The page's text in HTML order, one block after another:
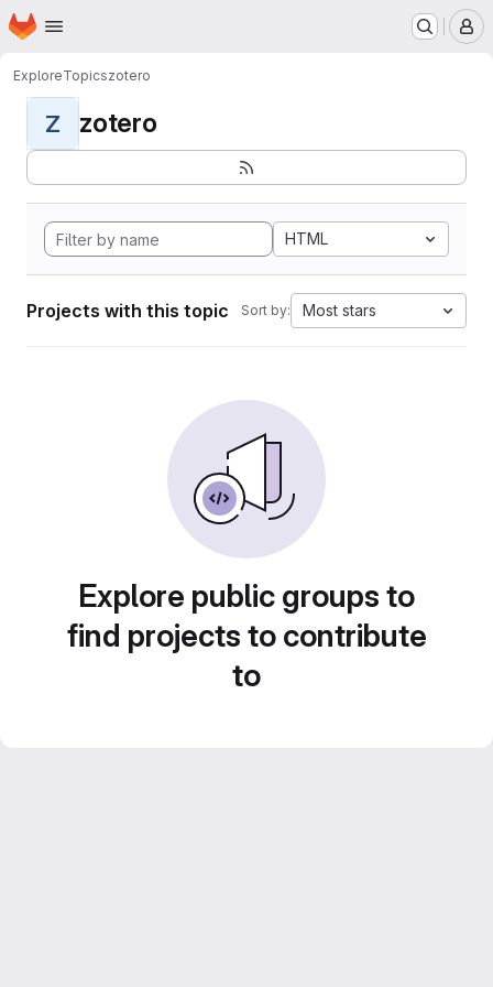
Skip to main content
Homepage
ExploreTopicszotero
Z zotero
HTML
Projects with this topic Sort by: Most stars
Explore public groups to
find projects to contribute
to